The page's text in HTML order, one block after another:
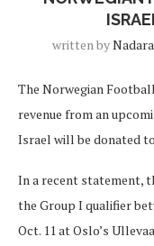
written by
The Norwegian
revenue from an
Israel will be donated
In a recent statement,
the Group I qualifier
Oct. 11 at Oslo’s